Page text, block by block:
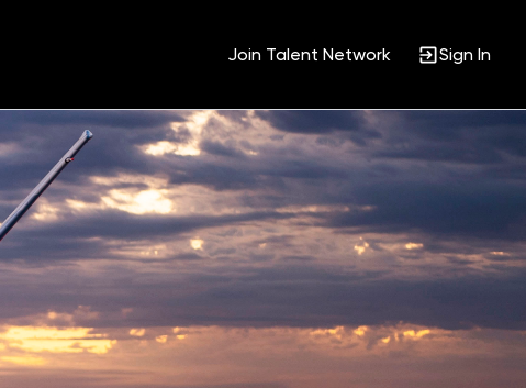
Join Talent Network Sign In